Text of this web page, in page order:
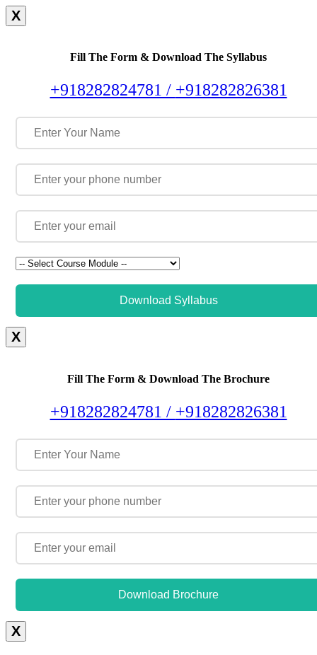
X
Fill The Form & Download The Syllabus
+918282824781 / +918282826381
Download Syllabus
X
Fill The Form & Download The Brochure
+918282824781 / +918282826381
Download Brochure
X